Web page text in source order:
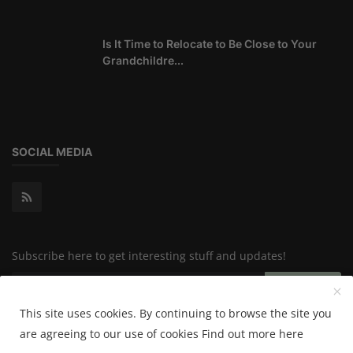
Is It Time to Relocate to Be Close to Your
Grandchildre...
SOCIAL MEDIA
Subscribe here to get interesting stuff and updates!
This site uses cookies. By continuing to browse the site you
are agreeing to our use of cookies Find out more here